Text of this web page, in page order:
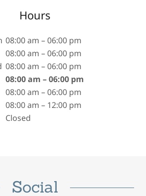
Hours
08:00 am – 06:00 pm
08:00 am – 06:00 pm
08:00 am – 06:00 pm
08:00 am – 06:00 pm
08:00 am – 06:00 pm
08:00 am – 12:00 pm
Closed
Social